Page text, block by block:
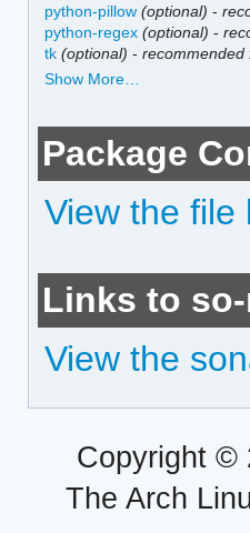
python-pillow (optional) -
python-regex (optional) -
tk (optional) -recommended
Show More…
Package
View the file
Links to
View the
Copyright ©
The Arch